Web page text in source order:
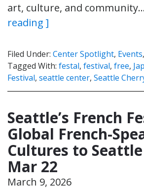
art, culture, and
reading ]
Filed Under: Center Spotlight, Events,
Tagged With: festal, festival, free,
Festival, seattle center, Seattle
Seattle’s French
Global French-
Cultures to
Mar 22
March 9, 2026